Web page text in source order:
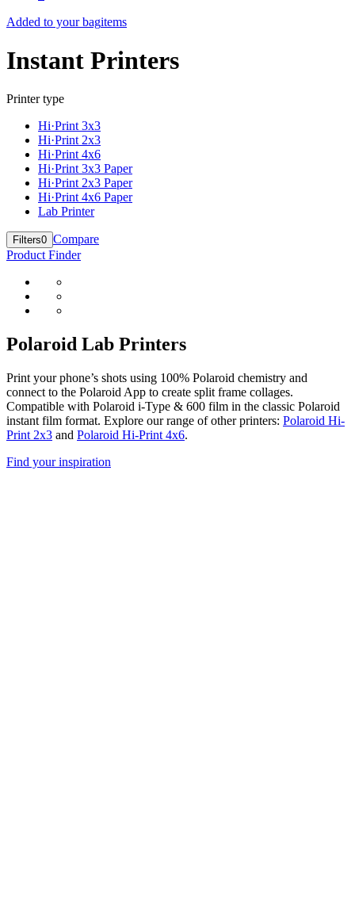
Added to your bagitems
Instant Printers
Printer type
Hi·Print 3x3
Hi·Print 2x3
Hi·Print 4x6
Hi·Print 3x3 Paper
Hi·Print 2x3 Paper
Hi·Print 4x6 Paper
Lab Printer
Filters0 Compare
Product Finder
Polaroid Lab Printers
Print your phone’s shots using 100% Polaroid chemistry and
connect to the Polaroid App to create split frame collages.
Compatible with Polaroid i-Type & 600 film in the classic Polaroid
instant film format. Explore our range of other printers: Polaroid Hi-
Print 2x3 and Polaroid Hi-Print 4x6.
Find your inspiration